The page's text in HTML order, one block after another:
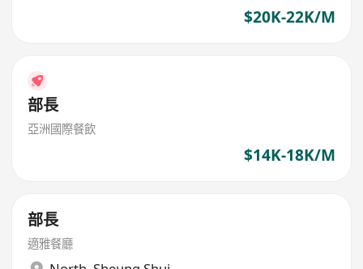
$20K-22K/M
部長
亞洲國際餐飲
$14K-18K/M
部長
適雅餐廳